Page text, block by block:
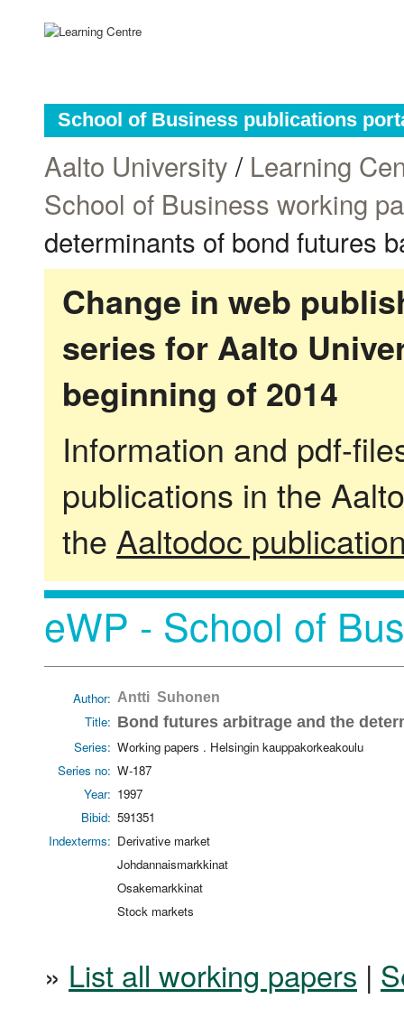
School of Business publications
Aalto University / Learning
School of Business working
determinants of bond futures
Change in web
series for Aalto
beginning of 2014
Information and pdf-
publications in the
the Aaltodoc
eWP - School of
Author: Antti Suhonen
Title: Bond futures arbitrage and the
Series: Working papers . Helsingin kauppakorkeakoulu
Series no: W-187
Year: 1997
Bibid: 591351
Indexterms: Derivative market
Johdannaismarkkinat
Osakemarkkinat
Stock markets
» List all working papers |